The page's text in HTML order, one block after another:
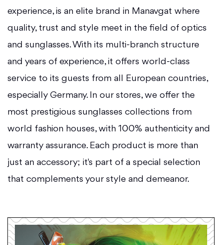
experience, is an elite brand in Manavgat where
quality, trust and style meet in the field of optics
and sunglasses. With its multi-branch structure
and years of experience, it offers world-class
service to its guests from all European countries,
especially Germany.In our stores, we offer the
most prestigious sunglasses collections from
world fashion houses, with 100% authenticity and
warranty assurance. Each product is more than
just an accessory; it's part of a special selection
that complements your style and demeanor.